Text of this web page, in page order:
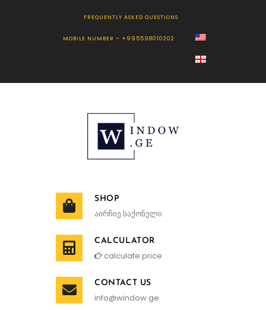
FREQUENTLY ASKED QUESTIONS
MOBILE NUMBER – +995598010202
SHOP
აირჩიე საქონელი
CALCULATOR
calculate price
CONTACT US
info@window.ge